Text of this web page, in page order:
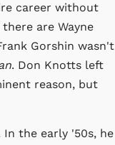
career without
are Wayne
Gorshin wasn't
. Don Knotts left
reason, but
the early '50s, he